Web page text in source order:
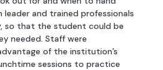
and trained professionals
so that the student could be
needed. Staff were
of the institution’s
sessions to practice